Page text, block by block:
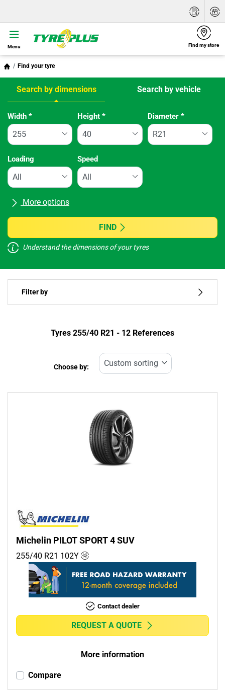
Menu Find my store
Find your tyre
Search by dimensions Search by vehicle
Tab updated: Search by dimensions
Width * Height* Diameter *
Loading Speed
More options
All brands
Vehicle type
Run flat
FIND
Understand the dimensions of your tyres
Filter by
Type of tyre
Run flat
Runflat (0)
Non-run flat (12)
More options
Tyres ‎255/40 R21 - 12 References
Choose by:
Michelin PILOT SPORT 4 SUV
255/40 R21 102Y
Contact dealer
REQUEST A QUOTE
More information
Compare